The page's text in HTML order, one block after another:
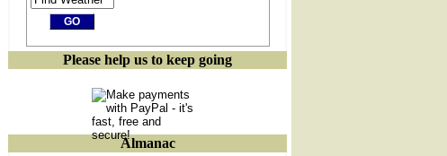
Please help us to keep going
Almanac